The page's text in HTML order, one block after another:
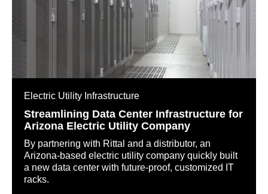
Electric Utility Infrastructure
Streamlining Data Center Infrastructure for
Arizona Electric Utility Company
By partnering with Rittal and a distributor, an
Arizona-based electric utility company quickly built
a new data center with future-proof, customized IT
racks.